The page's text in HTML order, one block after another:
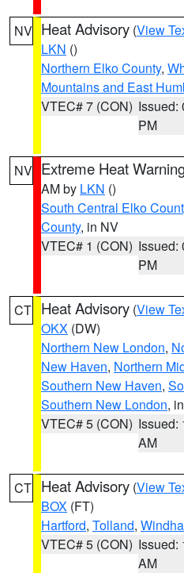
NV Heat Advisory (View
LKN ()
Northern Elko County,
Mountains and East
VTEC# 7 (CON) Issued:
PM
NV Extreme Heat
AM by LKN ()
South Central Elko
County, in NV
VTEC# 1 (CON) Issued:
PM
CT Heat Advisory (View
OKX (DW)
Northern New London,
New Haven, Northern
Southern New Haven,
Southern New London,
VTEC# 5 (CON) Issued:
AM
CT Heat Advisory (View
BOX (FT)
Hartford, Tolland,
VTEC# 5 (CON) Issued:
AM